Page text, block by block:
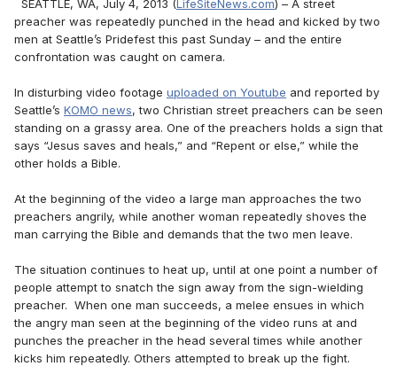
SEATTLE, WA, July 4, 2013 (LifeSiteNews.com) – A street
preacher was repeatedly punched in the head and kicked by two
men at Seattle’s Pridefest this past Sunday – and the entire
confrontation was caught on camera.
In disturbing video footage uploaded on Youtube and reported by
Seattle’s KOMO news, two Christian street preachers can be seen
standing on a grassy area. One of the preachers holds a sign that
says “Jesus saves and heals,” and “Repent or else,” while the
other holds a Bible.
At the beginning of the video a large man approaches the two
preachers angrily, while another woman repeatedly shoves the
man carrying the Bible and demands that the two men leave.
The situation continues to heat up, until at one point a number of
people attempt to snatch the sign away from the sign-wielding
preacher. When one man succeeds, a melee ensues in which
the angry man seen at the beginning of the video runs at and
punches the preacher in the head several times while another
kicks him repeatedly. Others attempted to break up the fight.